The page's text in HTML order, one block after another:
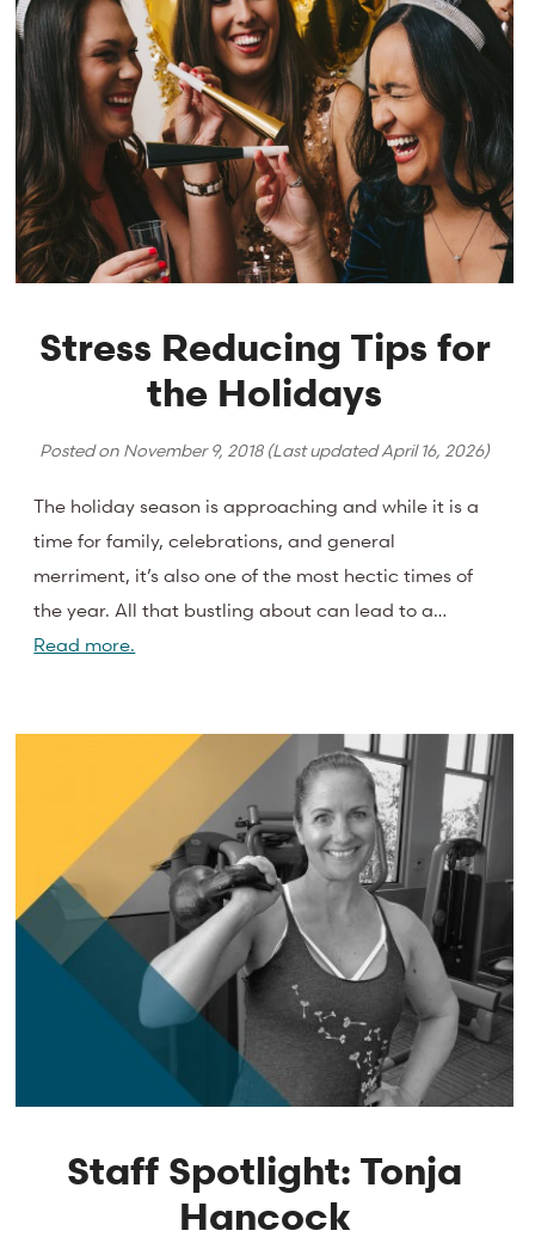
Stress Reducing Tips for
the Holidays
Posted on November 9, 2018(Last updatedApril 16, 2026)
The holiday season is approaching and while it is a
time for family, celebrations, and general
merriment, it’s also one of the most hectic times of
the year. All that bustling about can lead to a…
Read more.
Staff Spotlight: Tonja
Hancock